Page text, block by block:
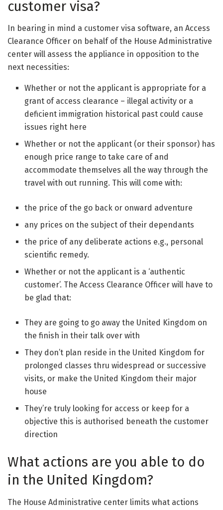
customer visa?
In bearing in mind a customer visa software, an Access
Clearance Officer on behalf of the House Administrative
center will assess the appliance in opposition to the
next necessities:
Whether or not the applicant is appropriate for a
grant of access clearance – illegal activity or a
deficient immigration historical past could cause
issues right here
Whether or not the applicant (or their sponsor) has
enough price range to take care of and
accommodate themselves all the way through the
travel with out running. This will come with:
the price of the go back or onward adventure
any prices on the subject of their dependants
the price of any deliberate actions e.g., personal
scientific remedy.
Whether or not the applicant is a ‘authentic
customer’. The Access Clearance Officer will have to
be glad that:
They are going to go away the United Kingdom on
the finish in their talk over with
They don’t plan reside in the United Kingdom for
prolonged classes thru widespread or successive
visits, or make the United Kingdom their major
house
They’re truly looking for access or keep for a
objective this is authorised beneath the customer
direction
What actions are you able to do
in the United Kingdom?
The House Administrative center limits what actions